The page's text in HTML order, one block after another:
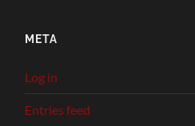
META
Log in
Entries feed